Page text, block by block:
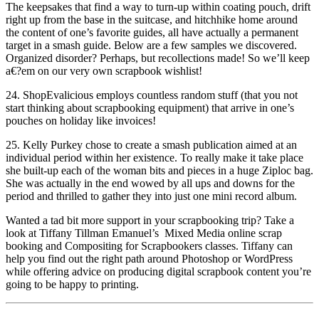
The keepsakes that find a way to turn-up within coating pouch, drift
right up from the base in the suitcase, and hitchhike home around
the content of one’s favorite guides, all have actually a permanent
target in a smash guide. Below are a few samples we discovered.
Organized disorder? Perhaps, but recollections made! So we’ll keep
a€?em on our very own scrapbook wishlist!
24. ShopEvalicious employs countless random stuff (that you not
start thinking about scrapbooking equipment) that arrive in one’s
pouches on holiday like invoices!
25. Kelly Purkey chose to create a smash publication aimed at an
individual period within her existence. To really make it take place
she built-up each of the woman bits and pieces in a huge Ziploc bag.
She was actually in the end wowed by all ups and downs for the
period and thrilled to gather they into just one mini record album.
Wanted a tad bit more support in your scrapbooking trip? Take a
look at Tiffany Tillman Emanuel’s Mixed Media online scrap
booking and Compositing for Scrapbookers classes. Tiffany can
help you find out the right path around Photoshop or WordPress
while offering advice on producing digital scrapbook content you’re
going to be happy to printing.